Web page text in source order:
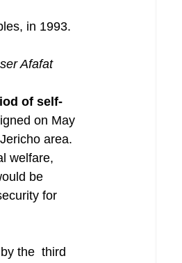
in 1993.
Afafat
of self-
on May
area.
welfare,
be
for
the  third